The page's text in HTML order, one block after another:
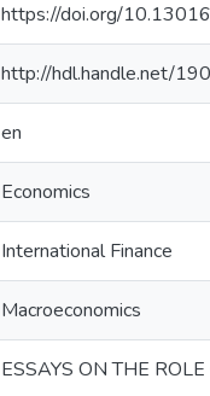
https://doi.org/
http://hdl.handle.net/
en
Economics
International Finance
Macroeconomics
ESSAYS ON THE